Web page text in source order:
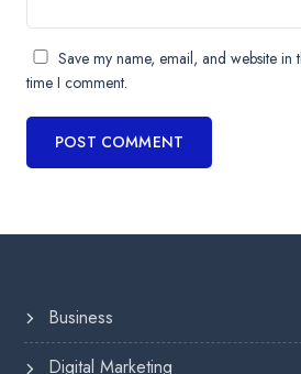
Save my name, email, and website in
time I comment.
Business
Digital Marketing